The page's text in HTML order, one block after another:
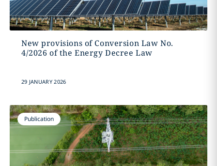
New provisions of Conversion Law No.
4/2026 of the Energy Decree Law
29 JANUARY 2026
Publication